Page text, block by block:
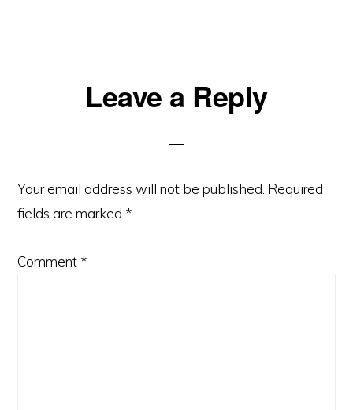
ReaderLeave a Reply
Your email address will not be published. Required
fields are marked *
Comment *